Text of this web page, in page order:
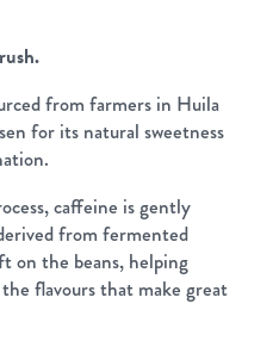
from farmers in Huila
for its natural sweetness
caffeine is gently
from fermented
on the beans, helping
flavours that make great